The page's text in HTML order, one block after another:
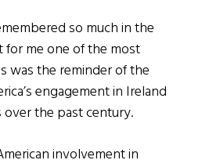
so much in the
for me one of the most
was the reminder of the
engagement in Ireland
the past century.
involvement in